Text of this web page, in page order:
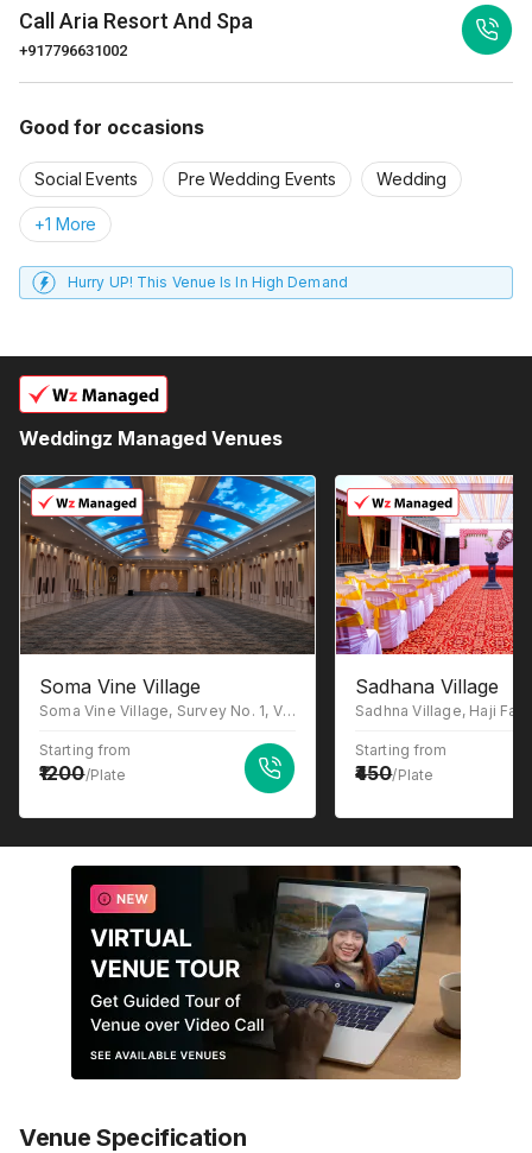
Call Aria Resort And Spa
+917796631002
Good for occasions
Social Events Pre Wedding Events Wedding
+1 More
Hurry UP! This Venue Is In High Demand
Weddingz Managed Venues
Soma Vine Village
Soma Vine Village, Survey No. 1, Village Ganghavare, Gangapur-Ganghavare Road, Nashik, Gangavhare, Maharashtra 422222
Starting from
1200/Plate
Sadhana Village
Starting from
450/Plate
Venue Specification